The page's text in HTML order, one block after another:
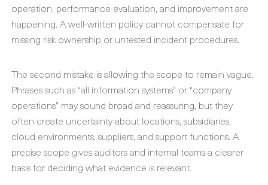
operation, performance evaluation, and improvement are
happening. A well-written policy cannot compensate for
missing risk ownership or untested incident procedures.
The second mistake is allowing the scope to remain vague.
Phrases such as “all information systems” or “company
operations” may sound broad and reassuring, but they
often create uncertainty about locations, subsidiaries,
cloud environments, suppliers, and support functions. A
precise scope gives auditors and internal teams a clearer
basis for deciding what evidence is relevant.